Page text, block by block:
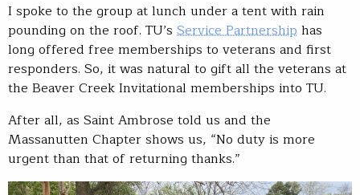
I spoke to the group at lunch under a tent with rain
pounding on the roof. TU’s Service Partnership has
long offered free memberships to veterans and first
responders. So, it was natural to gift all the veterans at
the Beaver Creek Invitational memberships into TU.
After all, as Saint Ambrose told us and the
Massanutten Chapter shows us, “No duty is more
urgent than that of returning thanks.”